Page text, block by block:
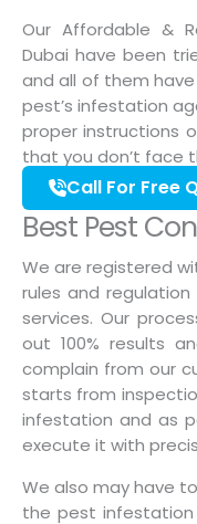
Our Affordable &
Dubai have been
and all of them
pest’s infestation
proper instructions
that you don’t face
Call For Free
Best Pest
We are registered
rules and
services. Our
out 100% results
complain from our
starts from
infestation and as
execute it with
We also may have
the pest